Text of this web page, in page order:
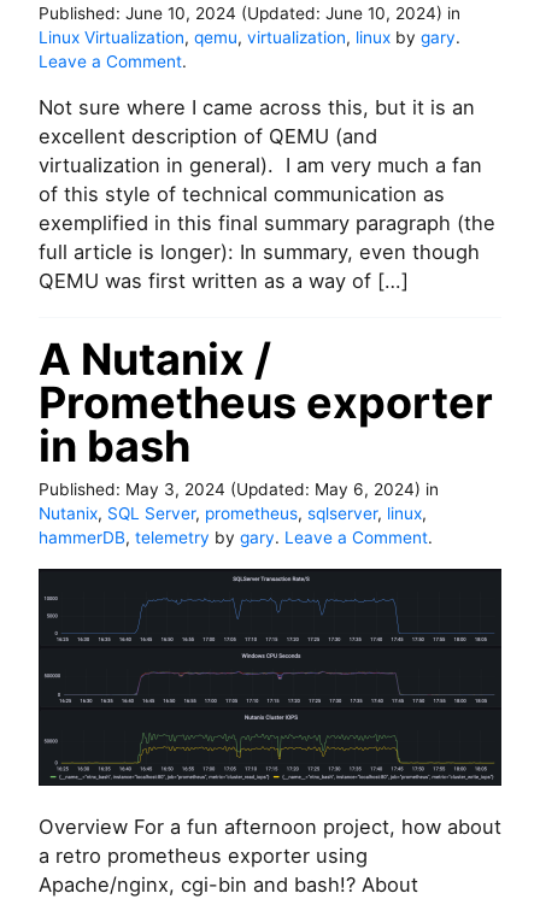
o
n
p
e
o
r
m
a
u
f
f
-
c
a
c
Published: June 10, 2024 (Updated: June 10, 2024) in
Linux Virtualization, qemu, virtualization, linux by gary.
Leave a Commento
U
n
r
s
t
a
i
n
g
Q
E
U
d
e
v
e
.
Not sure where I came across this, but it is an
excellent description of QEMU (and
virtualization in general). I am very much a fan
of this style of technical communication as
exemplified in this final summary paragraph (the
full article is longer): In summary, even though
QEMU was first written as a way of […]
A Nutanix /
Prometheus exporter
in bash
Published: May 3, 2024 (Updated: May 6, 2024) in
Nutanix, SQL Server, prometheus, sqlserver, linux,
hammerDB, telemetry by gary. Leave a Commento
u
n
/
r
.
Overview For a fun afternoon project, how about
a retro prometheus exporter using
Apache/nginx, cgi-bin and bash!? About